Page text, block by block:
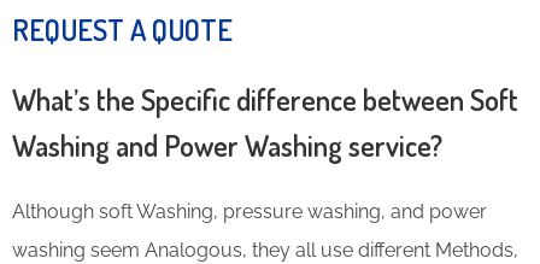
REQUEST A QUOTE
What’s the Specific difference between Soft
Washing and Power Washing service?
Although soft Washing, pressure washing, and power
washing seem Analogous, they all use different Methods,